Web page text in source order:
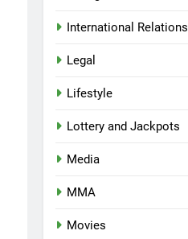
International Relations
Legal
Lifestyle
Lottery and Jackpots
Media
MMA
Movies